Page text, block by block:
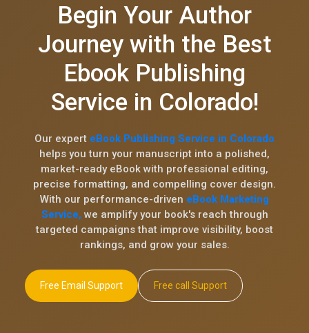
Begin Your Author
Journey with the Best
Ebook Publishing
Service in Colorado!
Our expert eBook Publishing Service in Colorado
helps you turn your manuscript into a polished,
market-ready eBook with professional editing,
precise formatting, and compelling cover design.
With our performance-driven eBook Marketing
Service, we amplify your book's reach through
targeted campaigns that improve visibility, boost
rankings, and grow your sales.
Free Email Support Free call Support